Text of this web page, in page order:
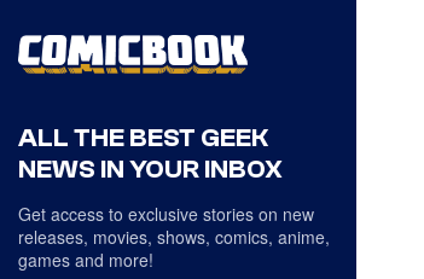
ALL THE BEST GEEK
NEWS IN YOUR INBOX
Get access to exclusive stories on new
releases, movies, shows, comics, anime,
games and more!